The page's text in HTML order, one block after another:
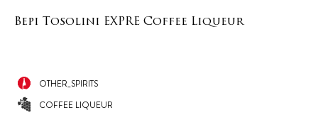
Bepi Tosolini EXPRE Coffee Liqueur
OTHER_SPIRITS
COFFEE LIQUEUR